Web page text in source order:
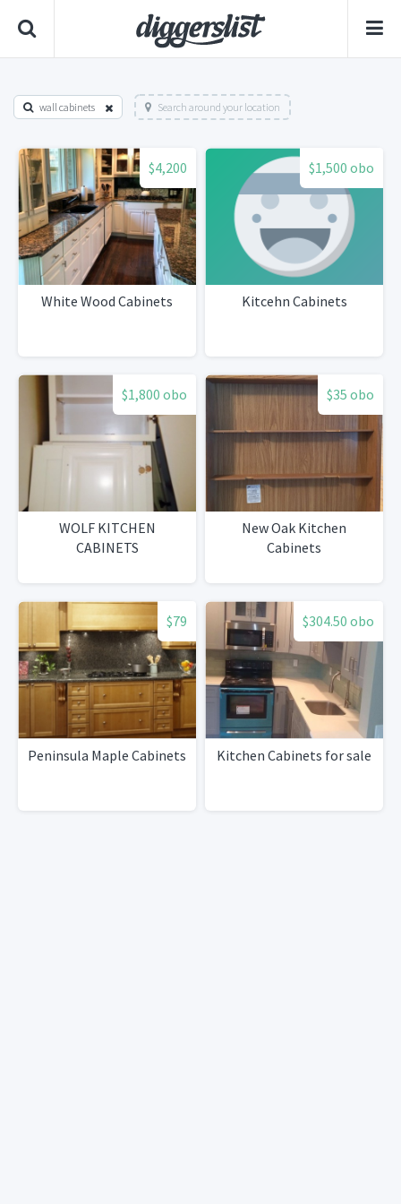
wall cabinets Search around your location
$4,200
White Wood Cabinets
$1,500 obo
Kitcehn Cabinets
$1,800 obo
WOLF KITCHEN
CABINETS
$35 obo
New Oak Kitchen
Cabinets
$79
Peninsula Maple Cabinets
$304.50 obo
Kitchen Cabinets for sale